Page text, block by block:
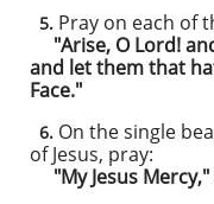
5. Pray on each of
"Arise, O Lord!
and let them that
Face."
6. On the single
of Jesus, pray:
"My Jesus Mercy,"